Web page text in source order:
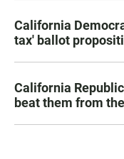
California
tax' ballot
California
beat them from